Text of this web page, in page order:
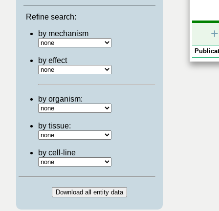
Refine search:
by mechanism
by effect
by organism:
by tissue:
by cell-line
+